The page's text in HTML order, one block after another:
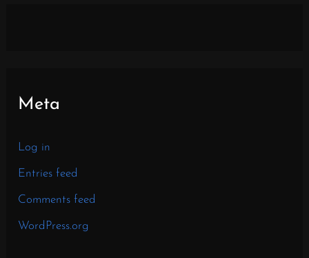
Meta
Log in
Entries feed
Comments feed
WordPress.org